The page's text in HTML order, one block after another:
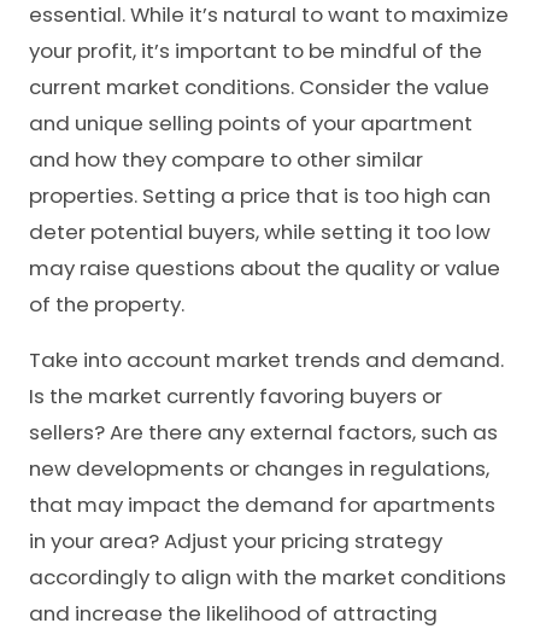
essential. While it’s natural to want to maximize
your profit, it’s important to be mindful of the
current market conditions. Consider the value
and unique selling points of your apartment
and how they compare to other similar
properties. Setting a price that is too high can
deter potential buyers, while setting it too low
may raise questions about the quality or value
of the property.
Take into account market trends and demand.
Is the market currently favoring buyers or
sellers? Are there any external factors, such as
new developments or changes in regulations,
that may impact the demand for apartments
in your area? Adjust your pricing strategy
accordingly to align with the market conditions
and increase the likelihood of attracting